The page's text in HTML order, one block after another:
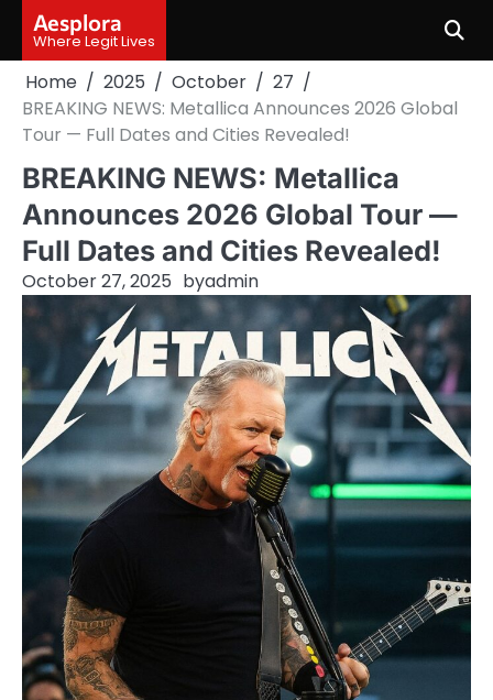
content
Aesplora
Where Legit Lives
Home 2025 October
27
BREAKING NEWS: Metallica Announces 2026 Global
Tour — Full Dates and Cities Revealed!
BREAKING NEWS: Metallica
Announces 2026 Global Tour —
Full Dates and Cities Revealed!
October 27, 2025 byadmin